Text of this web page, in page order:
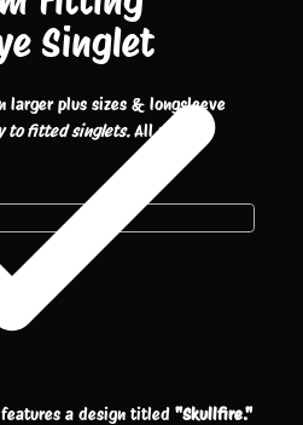
Singlet
larger plus sizes & longsleeve
to fitted singlets.All prices
a design titled "Skullfire."